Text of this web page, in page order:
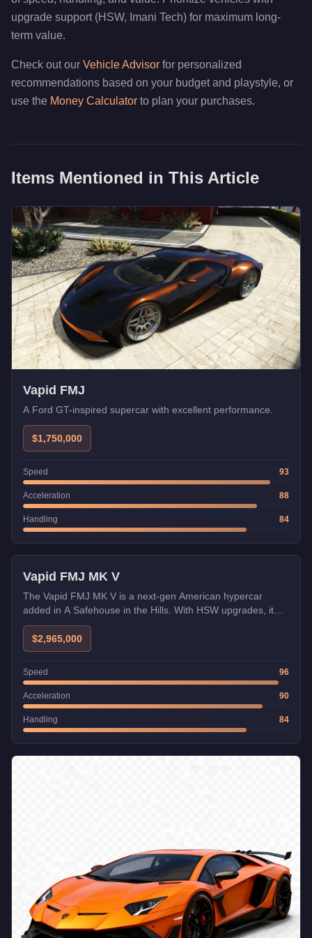
upgrade support (HSW, Imani Tech) for maximum long-
term value.
Check out our Vehicle Advisor for personalized
recommendations based on your budget and playstyle, or
use the Money Calculator to plan your purchases.
Items Mentioned in This Article
Vapid FMJ
A Ford GT-inspired supercar with excellent performance.
$1,750,000
Speed 93
Acceleration 88
Handling 84
HSW
Vapid FMJ MK V
The Vapid FMJ MK V is a next-gen American hypercar
added in A Safehouse in the Hills. With HSW upgrades, it
becomes one of the fastest cars in GTA Online.
$2,965,000
Speed 96
Acceleration 90
Handling 84